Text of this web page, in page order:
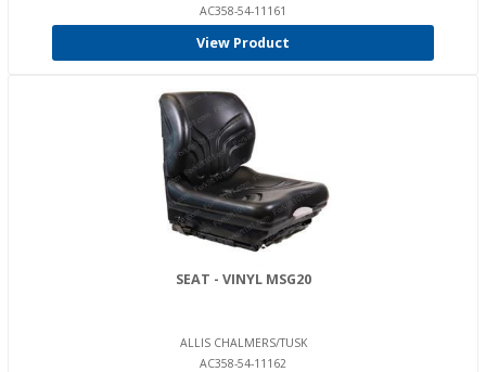
AC358-54-11161
View Product
SEAT - VINYL MSG20
ALLIS CHALMERS/TUSK
AC358-54-11162